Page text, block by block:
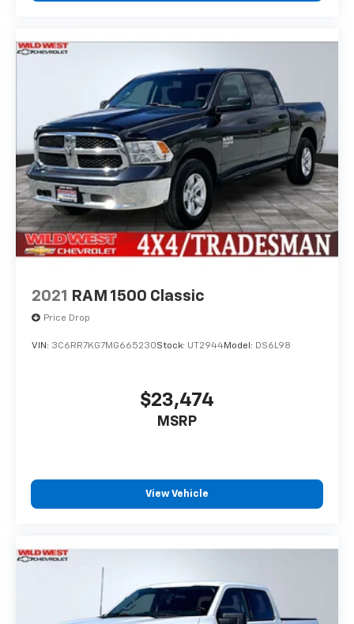
2021 RAM 1500 Classic
Price Drop
VIN: 3C6RR7KG7MG665230Stock: UT2944Model: DS6L98
$23,474
MSRP
View Vehicle